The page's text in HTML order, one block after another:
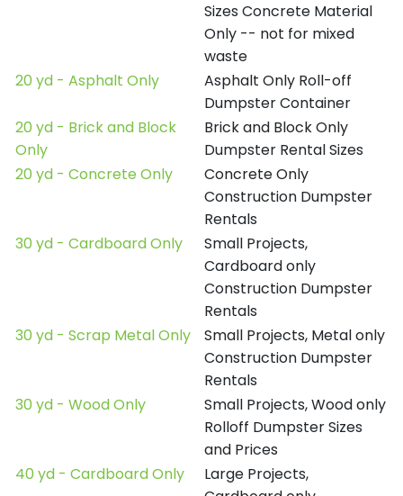
Sizes Concrete Material
Only -- not for mixed
waste
20 yd - Asphalt Only
Asphalt Only Roll-off
Dumpster Container
20 yd - Brick and Block
Only
Brick and Block Only
Dumpster Rental Sizes
20 yd - Concrete Only
Concrete Only
Construction Dumpster
Rentals
30 yd - Cardboard Only
Small Projects,
Cardboard only
Construction Dumpster
Rentals
30 yd - Scrap Metal Only
Small Projects, Metal only
Construction Dumpster
Rentals
30 yd - Wood Only
Small Projects, Wood only
Rolloff Dumpster Sizes
and Prices
40 yd - Cardboard Only
Large Projects,